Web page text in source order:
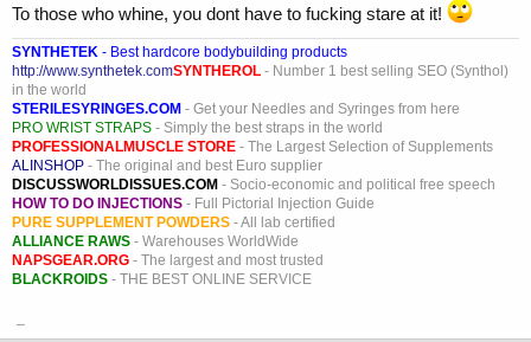
To those who whine, you dont have to fucking stare at it!
SYNTHETEK - Best hardcore bodybuilding products
http://www.synthetek.comSYNTHEROL - Number 1 best selling SEO (Synthol)
in the world
STERILESYRINGES.COM - Get your Needles and Syringes from here
PRO WRIST STRAPS - Simply the best straps in the world
PROFESSIONALMUSCLE STORE - The Largest Selection of Supplements
ALINSHOP - The original and best Euro supplier
DISCUSSWORLDISSUES.COM - Socio-economic and political free speech
HOW TO DO INJECTIONS - Full Pictorial Injection Guide
PURE SUPPLEMENT POWDERS - All lab certified
ALLIANCE RAWS - Warehouses WorldWide
NAPSGEAR.ORG - The largest and most trusted
BLACKROIDS - THE BEST ONLINE SERVICE